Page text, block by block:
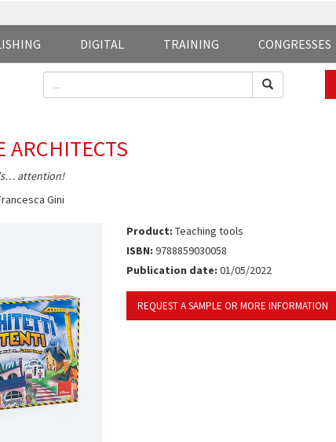
CONGRESSES
TRAINING
DIGITAL
ARCHITECTS
attention!
Gini
Product: Teaching tools
ISBN: 9788859030058
Publication date: 01/05/2022
REQUEST A SAMPLE OR MORE INFORMATION